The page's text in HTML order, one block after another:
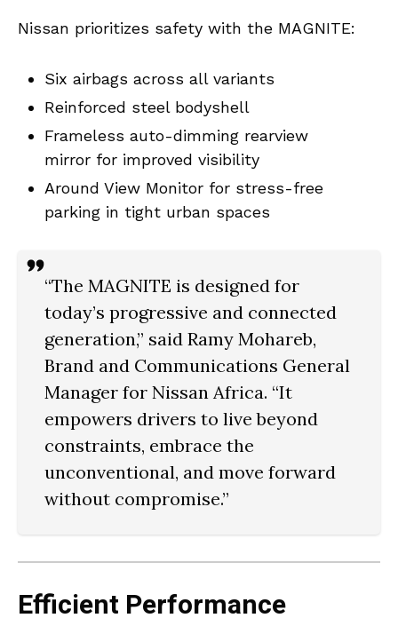
Nissan prioritizes safety with the MAGNITE:
Six airbags across all variants
Reinforced steel bodyshell
Frameless auto-dimming rearview
mirror for improved visibility
Around View Monitor for stress-free
parking in tight urban spaces
“The MAGNITE is designed for
today’s progressive and connected
generation,” said Ramy Mohareb,
Brand and Communications General
Manager for Nissan Africa. “It
empowers drivers to live beyond
constraints, embrace the
unconventional, and move forward
without compromise.”
Efficient Performance